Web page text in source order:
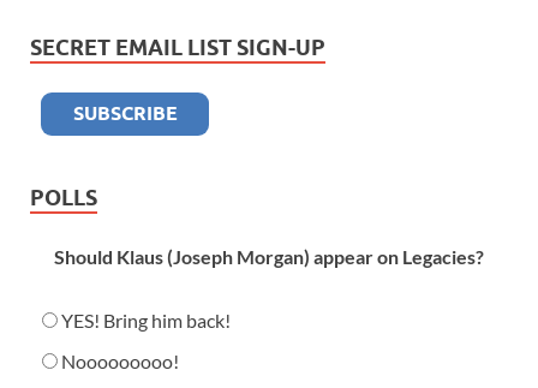
SECRET EMAIL LIST SIGN-UP
POLLS
Should Klaus (Joseph Morgan) appear on Legacies?
YES! Bring him back!
Nooooooooo!